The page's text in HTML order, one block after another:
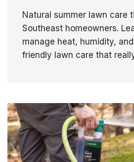
Natural summer lawn care
Southeast homeowners.
manage heat, humidity,
friendly lawn care that